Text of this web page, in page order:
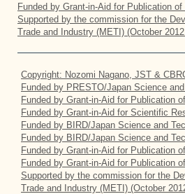
Funded by Grant-in-Aid for Publication
Supported by the commission for the
Trade and Industry (METI) (October
Copyright: Nozomi Nagano, JST &
Funded by PRESTO/Japan Science
Funded by Grant-in-Aid for Publication
Funded by Grant-in-Aid for Scientific
Funded by BIRD/Japan Science and
Funded by BIRD/Japan Science and
Funded by Grant-in-Aid for Publication
Funded by Grant-in-Aid for Publication
Supported by the commission for the
Trade and Industry (METI) (October